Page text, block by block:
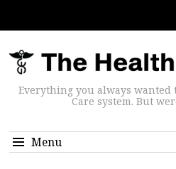
Everything you always wanted
Care system. But
Menu